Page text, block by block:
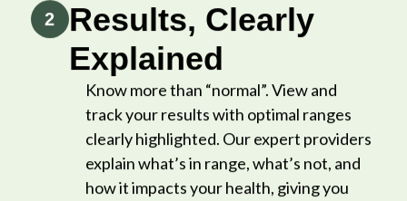
2
Results, Clearly
Explained
Know more than “normal”. View and
track your results with optimal ranges
clearly highlighted. Our expert providers
explain what’s in range, what’s not, and
how it impacts your health, giving you